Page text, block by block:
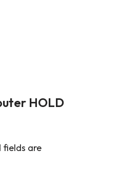
HOLD
fields are